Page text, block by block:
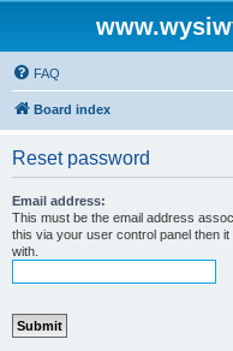
FAQ
Board index
Reset password
Email address:
This must be the email address
this via your user control panel then
with.